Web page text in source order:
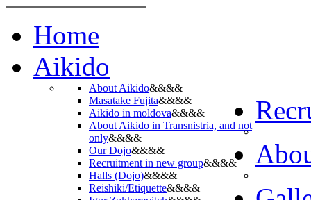
Home
Aikido
About Aikido&&&&
Masatake Fujita&&&&
Aikido in moldova&&&&
About Aikido in Transnistria, and not
only&&&&
Our Dojo&&&&
Recruitment in new group&&&&
Halls (Dojo)&&&&
Reishiki/Etiquette&&&&